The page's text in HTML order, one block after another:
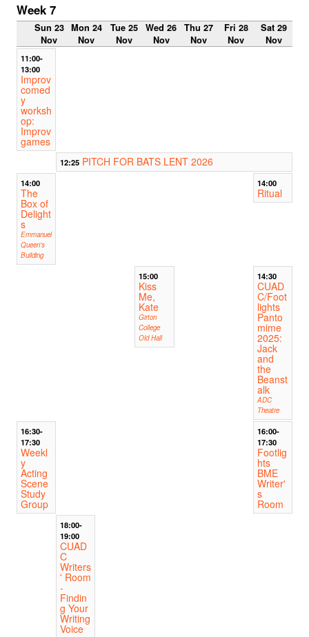
Week 7
Sun 23
Nov
Mon 24
Nov
Tue 25
Nov
Wed 26
Nov
Thu 27
Nov
Fri 28
Nov
Sat 29
Nov
11:00-
13:00
Improv
comed
y
worksh
op:
Improv
games
12:25 PITCH FOR BATS LENT 2026
14:00
The
Box of
Delight
s
Emmanuel
Queen's
Building
14:00
Ritual
15:00
Kiss
Me,
Kate
Girton
College
Old Hall
14:30
CUAD
C/Foot
lights
Panto
mime
2025:
Jack
and
the
Beanst
alk
ADC
Theatre
16:30-
17:30
Weekl
y
Acting
Scene
Study
Group
16:00-
17:30
Footlig
hts
BME
Writer'
s
Room
18:00-
19:00
CUAD
C
Writers
' Room
-
Findin
g Your
Writing
Voice